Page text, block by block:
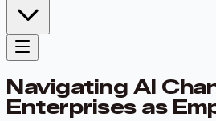
Navigating AI
Enterprises as